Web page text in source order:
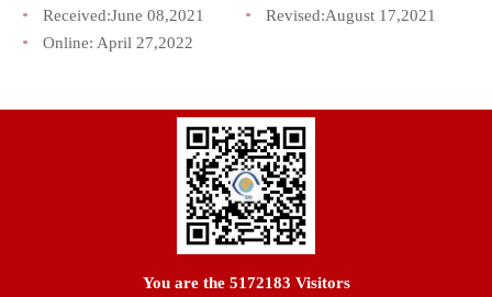
Received:June 08,2021 Revised:August 17,2021
Online: April 27,2022
You are the 5172183 Visitors